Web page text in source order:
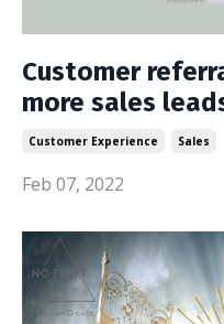
Customer
more sales
Customer Experience Sales
Feb 07, 2022